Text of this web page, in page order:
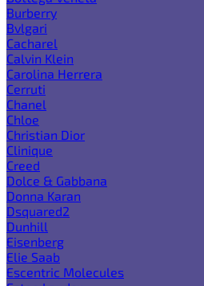
Burberry
Bvlgari
Cacharel
Calvin Klein
Carolina Herrera
Cerruti
Chanel
Chloe
Christian Dior
Clinique
Creed
Dolce & Gabbana
Donna Karan
Dsquared2
Dunhill
Eisenberg
Elie Saab
Escentric Molecules